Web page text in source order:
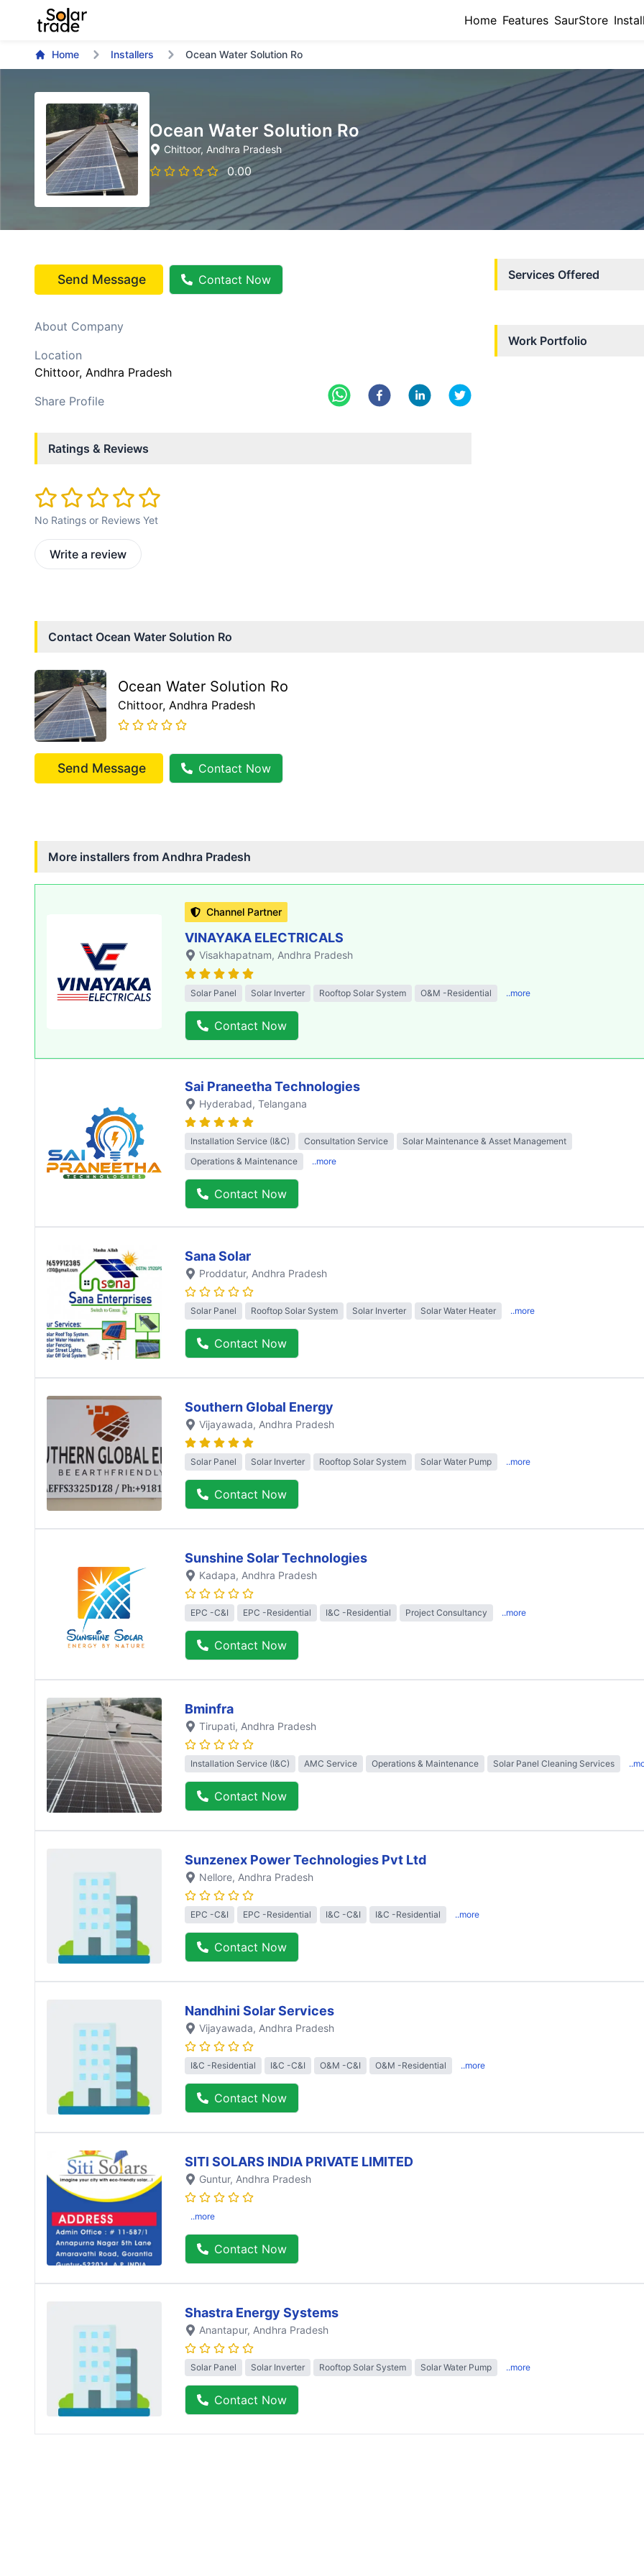
Home Features SaurStore
Home Installers Ocean Water Solution Ro
Ocean Water Solution Ro
Chittoor, Andhra Pradesh
0.00
Send Message Contact Now
About Company
Location
Chittoor, Andhra Pradesh
Share Profile
Ratings & Reviews
No Ratings or Reviews Yet
Write a review
Services Offered
Work Portfolio
Contact Ocean Water Solution Ro
Ocean Water Solution Ro
Chittoor, Andhra Pradesh
Send Message Contact Now
More installers from Andhra Pradesh
Channel Partner
VINAYAKA ELECTRICALS
Visakhapatnam, Andhra Pradesh
Solar Panel Solar Inverter Rooftop Solar System O&M -Residential ..more
Contact Now
Sai Praneetha Technologies
Hyderabad, Telangana
Installation Service (I&C) Consultation Service
Solar Maintenance & Asset Management
Operations & Maintenance
..more
Contact Now
Sana Solar
Proddatur, Andhra Pradesh
Solar Panel Rooftop Solar System Solar Inverter Solar Water Heater ..more
Contact Now
Southern Global Energy
Vijayawada, Andhra Pradesh
Solar Panel Solar Inverter Rooftop Solar System Solar Water Pump ..more
Contact Now
Sunshine Solar Technologies
Kadapa, Andhra Pradesh
EPC -C&I EPC -Residential I&C -Residential Project Consultancy ..more
Contact Now
Bminfra
Tirupati, Andhra Pradesh
Installation Service (I&C) AMC Service Operations & Maintenance Solar Panel Cleaning Services
Contact Now
Sunzenex Power Technologies Pvt Ltd
Nellore, Andhra Pradesh
EPC -C&I EPC -Residential I&C -C&I I&C -Residential ..more
Contact Now
Nandhini Solar Services
Vijayawada, Andhra Pradesh
I&C -Residential I&C -C&I O&M -C&I O&M -Residential ..more
Contact Now
SITI SOLARS INDIA PRIVATE LIMITED
Guntur, Andhra Pradesh
..more
Contact Now
Shastra Energy Systems
Anantapur, Andhra Pradesh
Solar Panel Solar Inverter Rooftop Solar System Solar Water Pump ..more
Contact Now